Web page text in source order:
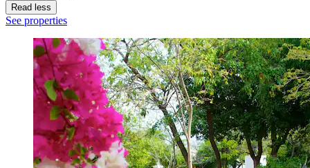
Read less
See properties